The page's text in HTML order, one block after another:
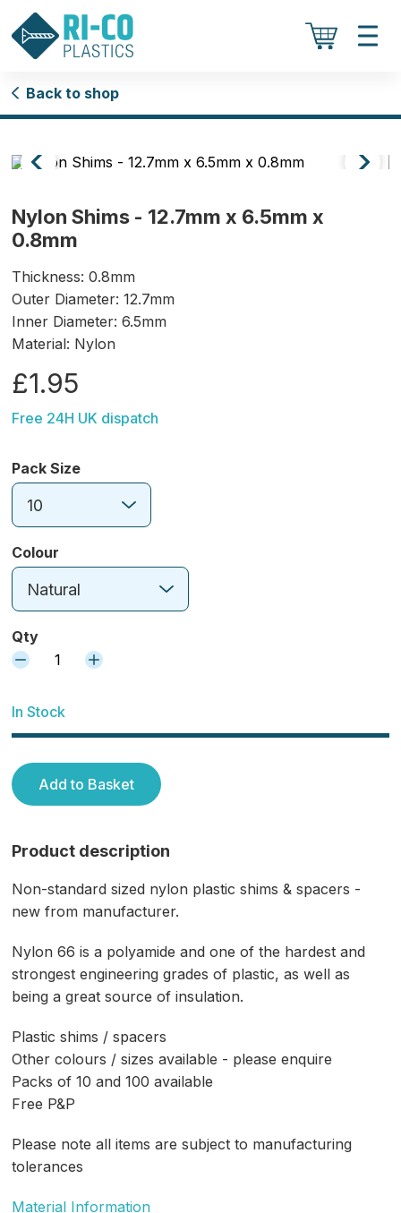
Back to shop
Nylon Shims - 12.7mm x 6.5mm x
0.8mm
Thickness: 0.8mm
Outer Diameter: 12.7mm
Inner Diameter: 6.5mm
Material: Nylon
£1.95
Free 24H UK dispatch
Pack Size
10
Colour
Natural
Qty
1
In Stock
Add to Basket
Product description
Non-standard sized nylon plastic shims & spacers -
new from manufacturer.
Nylon 66 is a polyamide and one of the hardest and
strongest engineering grades of plastic, as well as
being a great source of insulation.
Plastic shims / spacers
Other colours / sizes available - please enquire
Packs of 10 and 100 available
Free P&P
Please note all items are subject to manufacturing
tolerances
Material Information